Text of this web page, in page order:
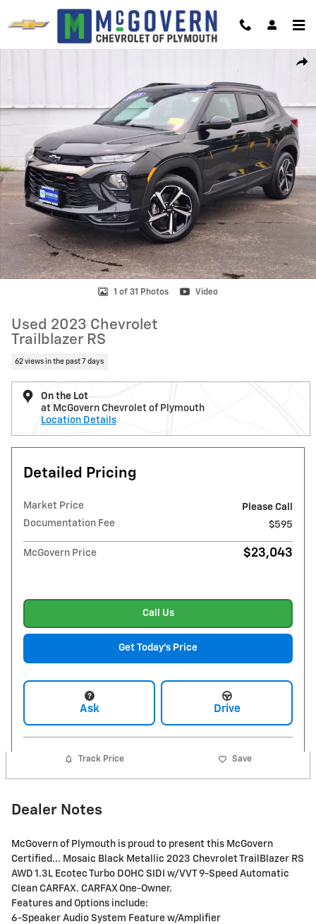
Skip to main content
Used 2023 Chevrolet Trailblazer RS SUV Photo 1 of 31
1 of 31 Photos Video
Used 2023 Chevrolet
Trailblazer RS
62 views in the past 7 days
On the Lot
at McGovern Chevrolet of Plymouth
Location Details
Detailed Pricing
Market Price
Please Call
Documentation Fee
$595
McGovern Price $23,043
Call Us
Get Today's Price
Ask Drive
Track Price Save
Dealer Notes
McGovern of Plymouth is proud to present this McGovern
Certified... Mosaic Black Metallic 2023 Chevrolet TrailBlazer RS
AWD 1.3L Ecotec Turbo DOHC SIDI w/VVT 9-Speed Automatic
Clean CARFAX. CARFAX One-Owner.
Features and Options include:
6-Speaker Audio System Feature w/Amplifier